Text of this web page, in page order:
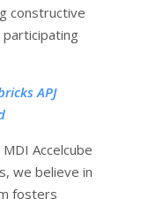
constructive
APJ
Accelcube
we believe in
fosters